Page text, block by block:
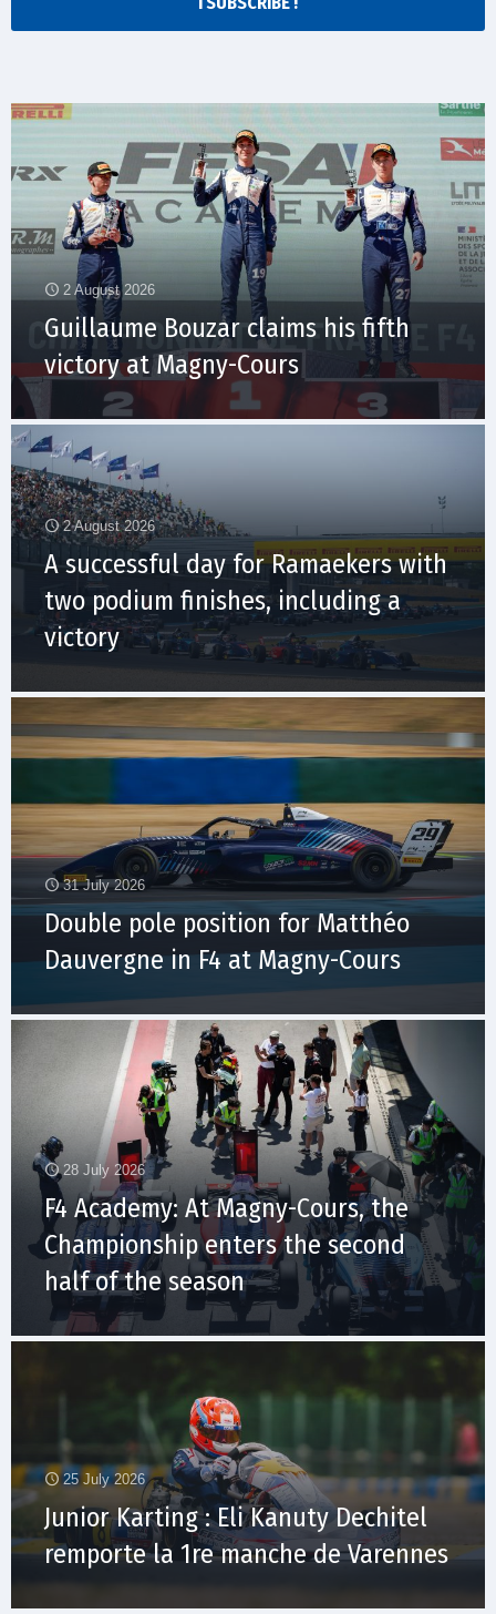
2 August 2026
Guillaume Bouzar claims his fifth
victory at Magny-Cours
2 August 2026
A successful day for Ramaekers with
two podium finishes, including a
victory
31 July 2026
Double pole position for Matthéo
Dauvergne in F4 at Magny-Cours
28 July 2026
F4 Academy: At Magny-Cours, the
Championship enters the second
half of the season
25 July 2026
Junior Karting : Eli Kanuty Dechitel
remporte la 1re manche de Varennes